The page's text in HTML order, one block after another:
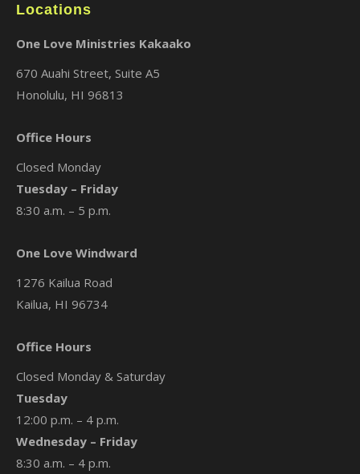
Locations
One Love Ministries Kakaako
670 Auahi Street, Suite A5
Honolulu, HI 96813
Office Hours
Closed Monday
Tuesday – Friday
8:30 a.m. – 5 p.m.
One Love Windward
1276 Kailua Road
Kailua, HI 96734
Office Hours
Closed Monday & Saturday
Tuesday
12:00 p.m. – 4 p.m.
Wednesday – Friday
8:30 a.m. – 4 p.m.